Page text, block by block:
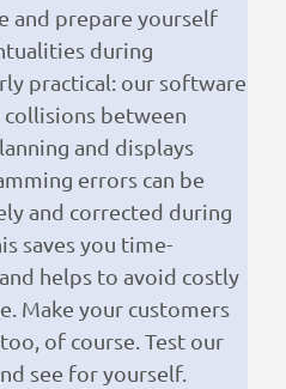
and prepare yourself
during
practical: our software
between
and displays
errors can be
and corrected during
saves you time-
helps to avoid costly
Make your customers
of course. Test our
see for yourself.